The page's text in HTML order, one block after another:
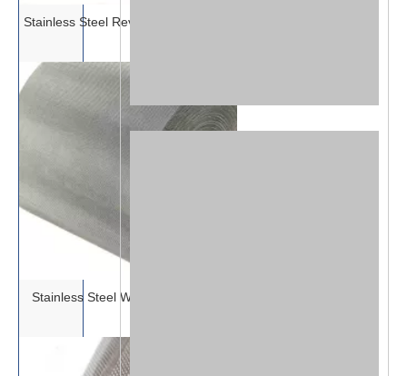
Stainless Steel Reverse Dutch Mesh
Stainless Steel Woven Wire Mesh